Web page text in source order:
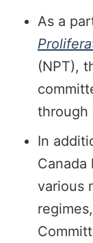
As a
(NPT),
through
In
Canada
various